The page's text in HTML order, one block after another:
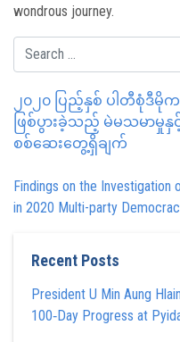
wondrous journey.
၂၀၂၀ ပြည့်နှစ် ပါတီစုံ
ဖြစ်ပွားခဲ့သည့် မဲမသမာမှုနှ
စစ်ဆေးတွေ့ရှိချက်
Findings on the Investigation
in 2020 Multi-party
Recent Posts
President U Min Aung
100‑Day Progress at